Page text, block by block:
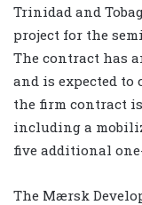
Trinidad and
project for the
The contract has
and is expected to
the firm contract
including a
five additional
The Mærsk